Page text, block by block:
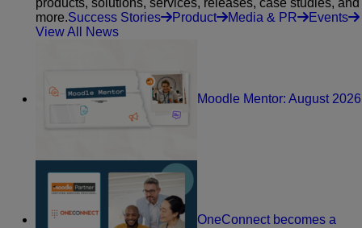
products, solutions, services, releases, case studies, and
more.Success Stories Product Media & PR
Events
View All News
Moodle Mentor: August 2026
OneConnect becomes a